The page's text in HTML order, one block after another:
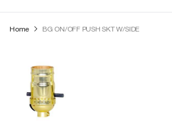
Home BG ON/OFF PUSH SKT W/SIDE